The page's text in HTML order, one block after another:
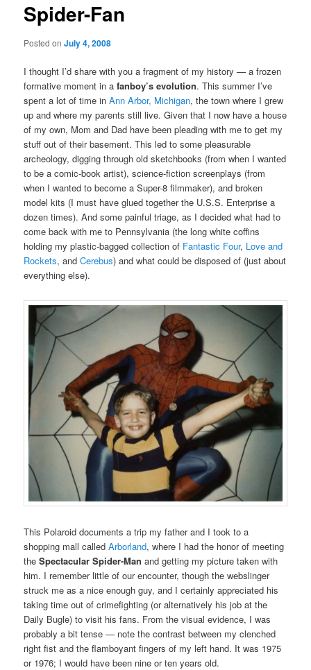
Spider-Fan
Posted onJuly 4, 2008
I thought I’d share with you a fragment of my history — a frozen
formative moment in afanboy’s evolution. This summer I’ve
spent a lot of time inAnn Arbor, Michigan, the town where I grew
up and where my parents still live. Given that I now have a house
of my own, Mom and Dad have been pleading with me to get my
stuff out of their basement. This led to some pleasurable
archeology, digging through old sketchbooks (from when I wanted
to be a comic-book artist), science-fiction screenplays (from
when I wanted to become a Super-8 filmmaker), and broken
model kits (I must have glued together the U.S.S. Enterprise a
dozen times). And some painful triage, as I decided what had to
come back with me to Pennsylvania (the long white coffins
holding my plastic-bagged collection of Fantastic Four, Love and
Rockets, andCerebus) and what could be disposed of (just about
everything else).
This Polaroid documents a trip my father and I took to a
shopping mall calledArborland, where I had the honor of meeting
theSpectacular Spider-Man and getting my picture taken with
him. I remember little of our encounter, though the webslinger
struck me as a nice enough guy, and I certainly appreciated his
taking time out of crimefighting (or alternatively his job at the
Daily Bugle) to visit his fans. From the visual evidence, I was
probably a bit tense — note the contrast between my clenched
right fist and the flamboyant fingers of my left hand. It was 1975
or 1976; I would have been nine or ten years old.